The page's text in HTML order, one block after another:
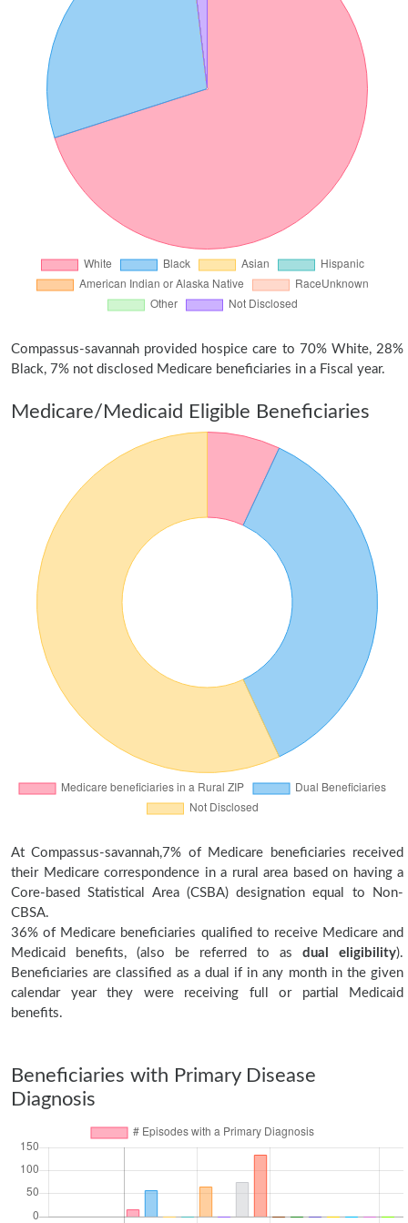
Compassus-savannah provided hospice care to 70% White, 28%
Black, 7% not disclosed Medicare beneficiaries in a Fiscal year.
Medicare/Medicaid Eligible Beneficiaries
At Compassus-savannah,7% of Medicare beneficiaries received
their Medicare correspondence in a rural area based on having a
Core-based Statistical Area (CSBA) designation equal to Non-
CBSA.
36% of Medicare beneficiaries qualified to receive Medicare and
Medicaid benefits, (also be referred to as dual eligibility).
Beneficiaries are classified as a dual if in any month in the given
calendar year they were receiving full or partial Medicaid
benefits.
Beneficiaries with Primary Disease
Diagnosis